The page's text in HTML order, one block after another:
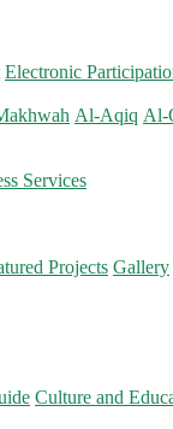
Electronic
Al-Aqiq Al-
Services
Projects Gallery
Culture and